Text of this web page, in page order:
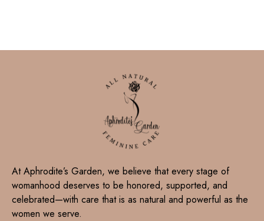
At Aphrodite’s Garden, we believe that every stage of
womanhood deserves to be honored, supported, and
celebrated—with care that is as natural and powerful as the
women we serve.